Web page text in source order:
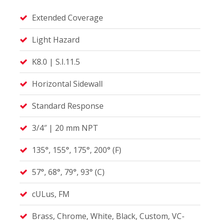
Extended Coverage
Light Hazard
K8.0 | S.I.11.5
Horizontal Sidewall
Standard Response
3/4″ | 20 mm NPT
135°, 155°, 175°, 200° (F)
57°, 68°, 79°, 93° (C)
cULus, FM
Brass, Chrome, White, Black, Custom, VC-